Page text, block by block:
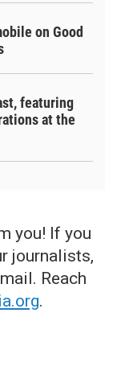
on Good
featuring
at the
you! If you
journalists,
Reach
.